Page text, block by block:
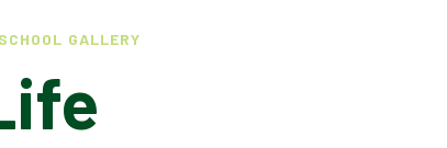
SCHOOL GALLERY